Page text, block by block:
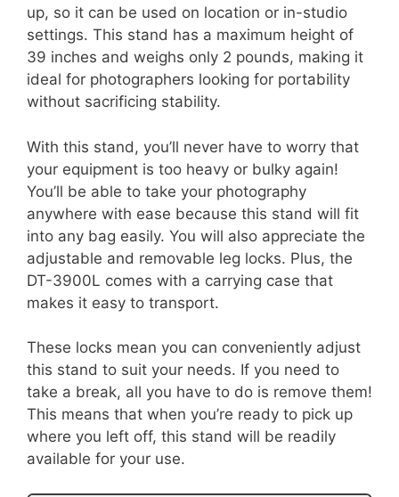
up, so it can be used on location or in-studio
settings. This stand has a maximum height of
39 inches and weighs only 2 pounds, making it
ideal for photographers looking for portability
without sacrificing stability.
With this stand, you’ll never have to worry that
your equipment is too heavy or bulky again!
You’ll be able to take your photography
anywhere with ease because this stand will fit
into any bag easily. You will also appreciate the
adjustable and removable leg locks. Plus, the
DT-3900L comes with a carrying case that
makes it easy to transport.
These locks mean you can conveniently adjust
this stand to suit your needs. If you need to
take a break, all you have to do is remove them!
This means that when you’re ready to pick up
where you left off, this stand will be readily
available for your use.